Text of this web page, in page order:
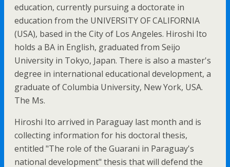
education, currently pursuing a doctorate in
education from the UNIVERSITY OF CALIFORNIA
(USA), based in the City of Los Angeles. Hiroshi Ito
holds a BA in English, graduated from Seijo
University in Tokyo, Japan. There is also a master's
degree in international educational development, a
graduate of Columbia University, New York, USA.
The Ms.
Hiroshi Ito arrived in Paraguay last month and is
collecting information for his doctoral thesis,
entitled "The role of the Guarani in Paraguay's
national development" thesis that will defend the